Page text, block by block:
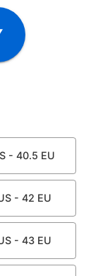
- 40.5 EU
- 42 EU
- 43 EU